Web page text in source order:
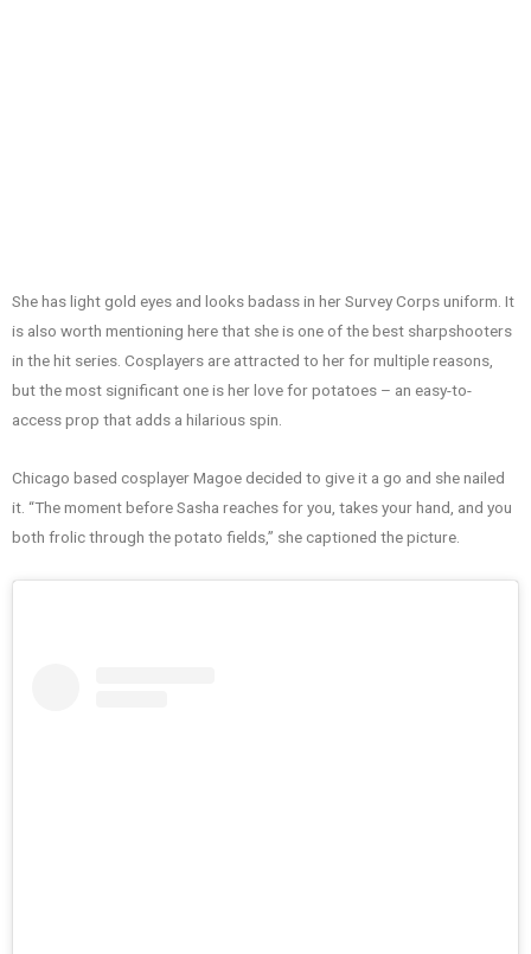
She has light gold eyes and looks badass in her Survey Corps uniform. It
is also worth mentioning here that she is one of the best sharpshooters
in the hit series. Cosplayers are attracted to her for multiple reasons,
but the most significant one is her love for potatoes – an easy-to-
access prop that adds a hilarious spin.
Chicago based cosplayer Magoe decided to give it a go and she nailed
it. “The moment before Sasha reaches for you, takes your hand, and you
both frolic through the potato fields,” she captioned the picture.